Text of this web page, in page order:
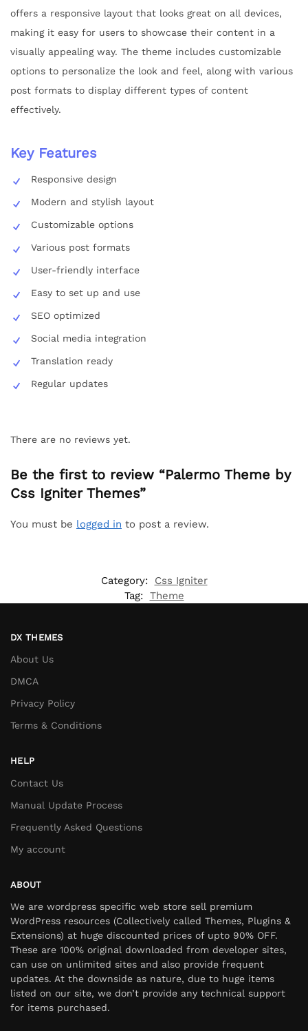
offers a responsive layout that looks great on all devices,
making it easy for users to showcase their content in a
visually appealing way. The theme includes customizable
options to personalize the look and feel, along with various
post formats to display different types of content
effectively.
Key Features
Responsive design
Modern and stylish layout
Customizable options
Various post formats
User-friendly interface
Easy to set up and use
SEO optimized
Social media integration
Translation ready
Regular updates
There are no reviews yet.
Be the first to review “Palermo Theme by
Css Igniter Themes”
You must be logged in to post a review.
Category:
Css Igniter
Tag: Theme
DX THEMES
About Us
DMCA
Privacy Policy
Terms & Conditions
HELP
Contact Us
Manual Update Process
Frequently Asked Questions
My account
ABOUT
We are wordpress specific web store sell premium
WordPress resources (Collectively called Themes, Plugins &
Extensions) at huge discounted prices of upto 90% OFF.
These are 100% original downloaded from developer sites,
can use on unlimited sites and also provide frequent
updates. At the downside as nature, due to huge items
listed on our site, we don’t provide any technical support
for items purchased.